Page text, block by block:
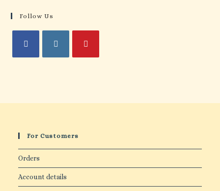
Follow Us
For Customers
Orders
Account details